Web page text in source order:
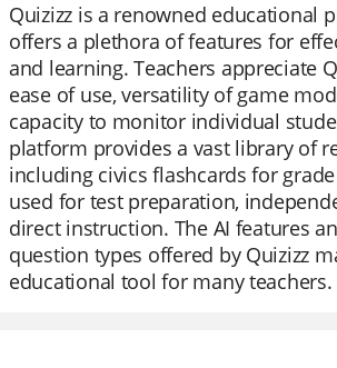
Quizizz is a renowned educational
offers a plethora of features for
and learning. Teachers appreciate
ease of use, versatility of game
capacity to monitor individual
platform provides a vast library of
including civics flashcards for
used for test preparation,
direct instruction. The AI features
question types offered by Quizizz
educational tool for many teachers.